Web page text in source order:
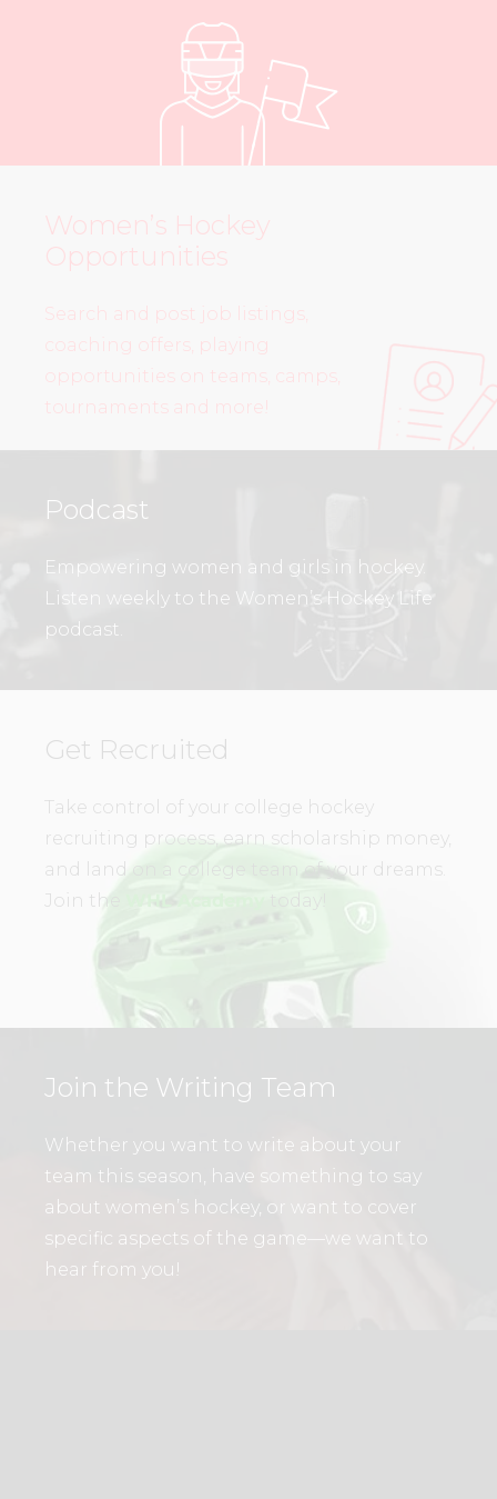
Women’s Hockey
Opportunities
Search and post job listings,
coaching offers, playing
opportunities on teams, camps,
tournaments and more!
Podcast
Empowering women and girls in hockey.
Listen weekly to the Women’s Hockey Life
podcast.
Get Recruited
Take control of your college hockey
recruiting process, earn scholarship money,
and land on a college team of your dreams.
Join the
today!
Join the Writing Team
Whether you want to write about your
team this season, have something to say
about women’s hockey, or want to cover
specific aspects of the game—we want to
hear from you!